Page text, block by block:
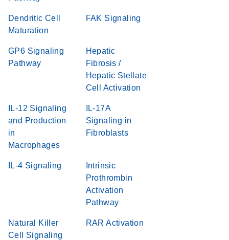
Dendritic Cell
Maturation
FAK Signaling
GP6 Signaling
Pathway
Hepatic
Fibrosis /
Hepatic Stellate
Cell Activation
IL-12 Signaling
and Production
in
Macrophages
IL-17A
Signaling in
Fibroblasts
IL-4 Signaling
Intrinsic
Prothrombin
Activation
Pathway
Natural Killer
Cell Signaling
RAR Activation